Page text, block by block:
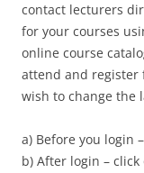
contact lecturers
for your courses
online course
attend and register
wish to change the
a) Before you login
b) After login –